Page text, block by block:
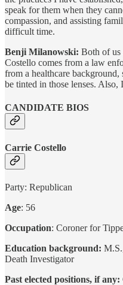
speak for them when they
compassion, and assisting
difficult time.
Benji Milanowski: Both of us
Costello comes from a law
from a healthcare
be tinted in those lenses. Also,
CANDIDATE BIOS
Carrie Costello
Party: Republican
Age: 56
Occupation: Coroner for
Education background:
Death Investigator
Past elected positions, if any: